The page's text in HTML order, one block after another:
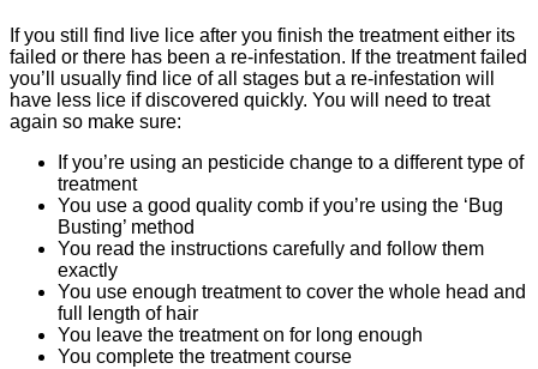
If you still find live lice after you finish the treatment either its
failed or there has been a re-infestation. If the treatment failed
you’ll usually find lice of all stages but a re-infestation will
have less lice if discovered quickly. You will need to treat
again so make sure:
If you’re using an pesticide change to a different type of
treatment
You use a good quality comb if you’re using the ‘Bug
Busting’ method
You read the instructions carefully and follow them
exactly
You use enough treatment to cover the whole head and
full length of hair
You leave the treatment on for long enough
You complete the treatment course